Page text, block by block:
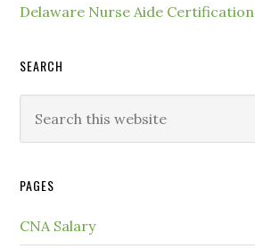
Delaware Nurse Aide Certification
SEARCH
PAGES
CNA Salary